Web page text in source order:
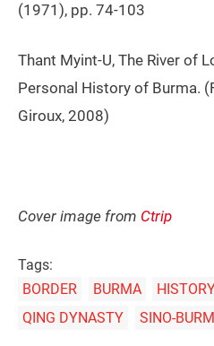
(1971), pp. 74-103
Thant Myint-U, The River of
Personal History of Burma.
Giroux, 2008)
Cover image from Ctrip
Tags:
BORDER
BURMA
QING DYNASTY
SINO-